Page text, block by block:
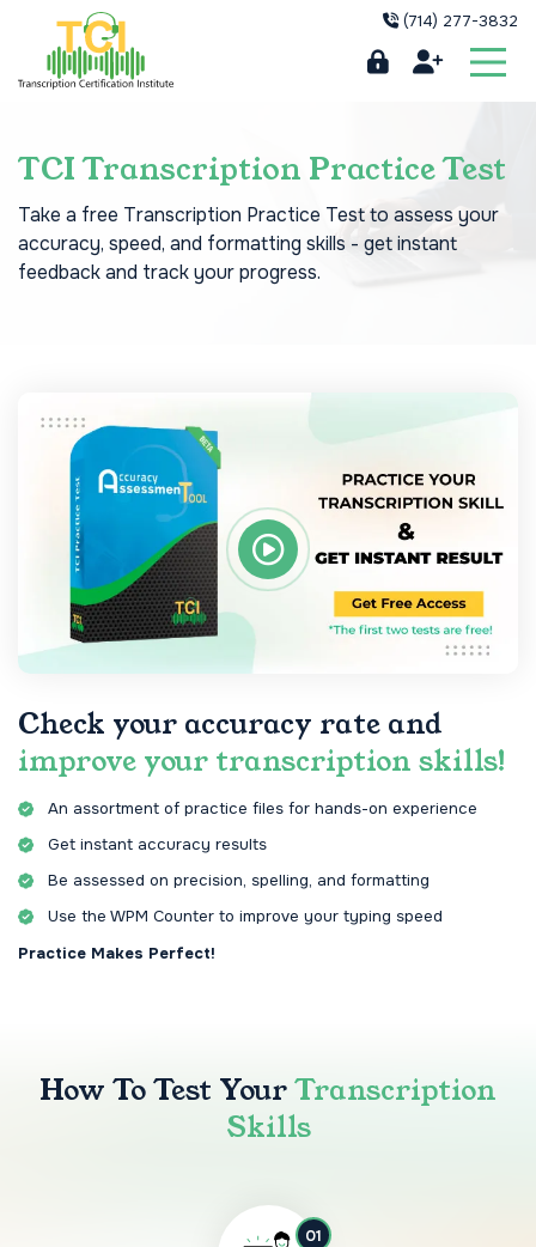
(714) 277-3832
TCI Transcription Practice Test
Take a free Transcription Practice Test to assess your
accuracy, speed, and formatting skills - get instant
feedback and track your progress.
Check your accuracy rate and
improve your transcription skills!
An assortment of practice files for hands-on experience
Get instant accuracy results
Be assessed on precision, spelling, and formatting
Use the WPM Counter to improve your typing speed
Practice Makes Perfect!
How To Test YourTranscription
Skills
01